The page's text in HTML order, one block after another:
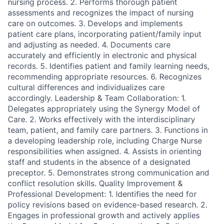
nursing process. 2. Performs thorough patient
assessments and recognizes the impact of nursing
care on outcomes. 3. Develops and implements
patient care plans, incorporating patient/family input
and adjusting as needed. 4. Documents care
accurately and efficiently in electronic and physical
records. 5. Identifies patient and family learning needs,
recommending appropriate resources. 6. Recognizes
cultural differences and individualizes care
accordingly. Leadership & Team Collaboration: 1.
Delegates appropriately using the Synergy Model of
Care. 2. Works effectively with the interdisciplinary
team, patient, and family care partners. 3. Functions in
a developing leadership role, including Charge Nurse
responsibilities when assigned. 4. Assists in orienting
staff and students in the absence of a designated
preceptor. 5. Demonstrates strong communication and
conflict resolution skills. Quality Improvement &
Professional Development: 1. Identifies the need for
policy revisions based on evidence-based research. 2.
Engages in professional growth and actively applies